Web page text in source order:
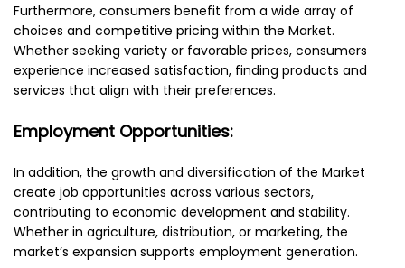
Furthermore, consumers benefit from a wide array of
choices and competitive pricing within the Market.
Whether seeking variety or favorable prices, consumers
experience increased satisfaction, finding products and
services that align with their preferences.
Employment Opportunities:
In addition, the growth and diversification of the Market
create job opportunities across various sectors,
contributing to economic development and stability.
Whether in agriculture, distribution, or marketing, the
market’s expansion supports employment generation.